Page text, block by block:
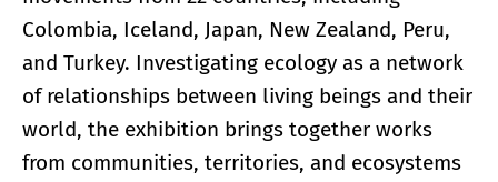
Colombia, Iceland, Japan, New Zealand, Peru,
and Turkey. Investigating ecology as a network
of relationships between living beings and their
world, the exhibition brings together works
from communities, territories, and ecosystems